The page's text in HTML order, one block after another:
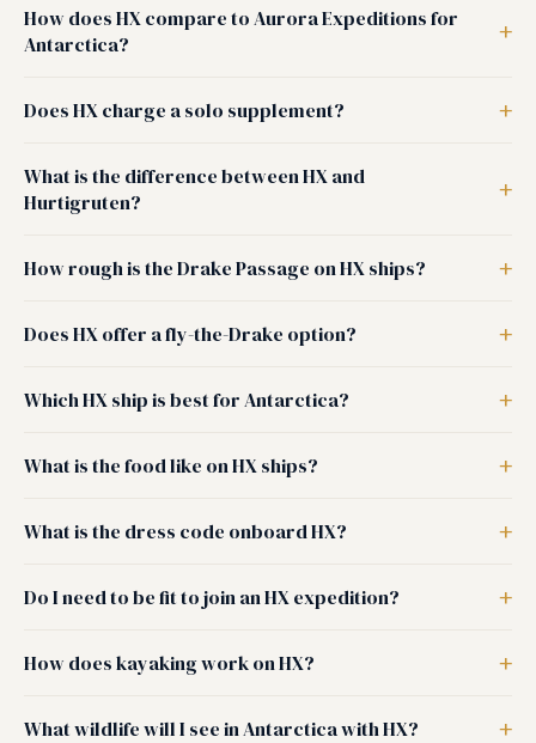
How does HX compare to Aurora Expeditions for
Antarctica?
Does HX charge a solo supplement?
What is the difference between HX and
Hurtigruten?
How rough is the Drake Passage on HX ships?
Does HX offer a fly-the-Drake option?
Which HX ship is best for Antarctica?
What is the food like on HX ships?
What is the dress code onboard HX?
Do I need to be fit to join an HX expedition?
How does kayaking work on HX?
What wildlife will I see in Antarctica with HX?